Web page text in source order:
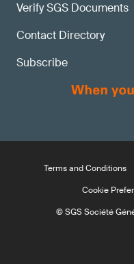
Verify SGS Documents
Contact Directory
Subscribe
Terms and Conditions
Cookie
© SGS Société